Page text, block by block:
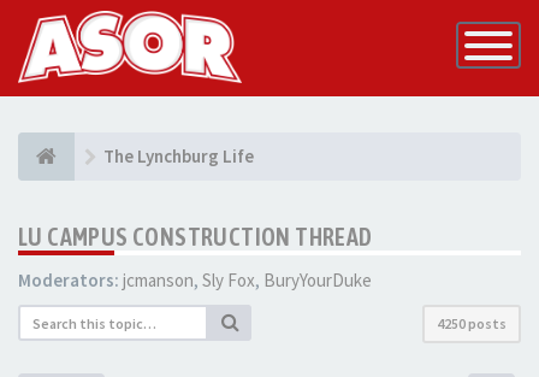
Toggle
The Lynchburg Life
LU CAMPUS CONSTRUCTION THREAD
Moderators: jcmanson, Sly Fox, BuryYourDuke
4250 posts